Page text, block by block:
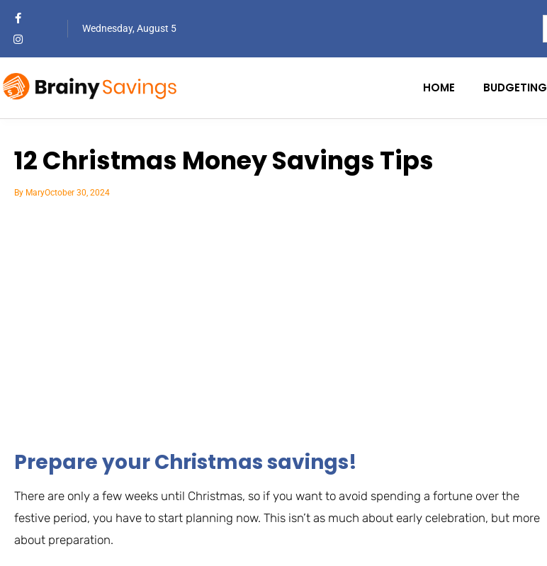
Wednesday, August 5
HOME BUDGETING
12 Christmas Money Savings Tips
By MaryOctober 30, 2024
Prepare your Christmas savings!
There are only a few weeks until Christmas, so if you want to avoid spending a fortune over the
festive period, you have to start planning now. This isn’t as much about early celebration, but more
about preparation.